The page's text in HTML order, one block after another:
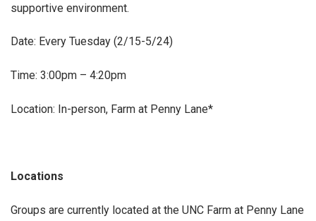
supportive environment.
Date: Every Tuesday (2/15-5/24)
Time: 3:00pm – 4:20pm
Location: In-person, Farm at Penny Lane*
Locations
Groups are currently located at the UNC Farm at Penny Lane